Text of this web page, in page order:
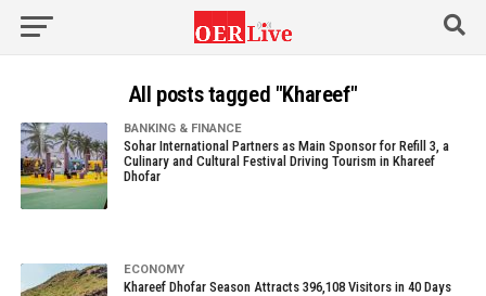
All posts tagged "Khareef"
BANKING & FINANCE
Sohar International Partners as Main Sponsor for Refill 3, a
Culinary and Cultural Festival Driving Tourism in Khareef
Dhofar
ECONOMY
Khareef Dhofar Season Attracts 396,108 Visitors in 40 Days